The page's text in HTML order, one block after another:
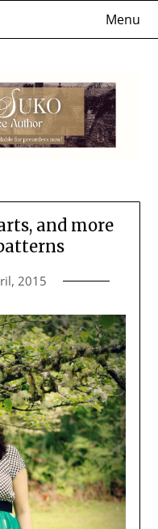
Menu
and more
2015